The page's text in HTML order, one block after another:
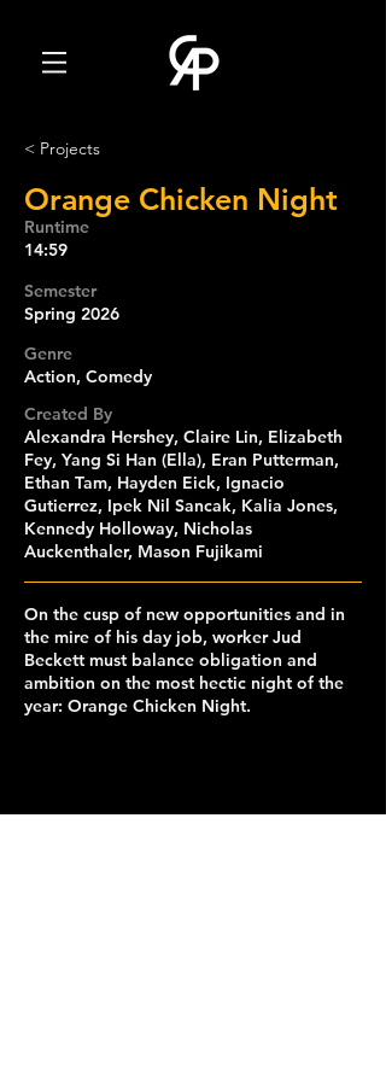
< Projects
Orange Chicken Night
Runtime
14:59
Semester
Spring 2026
Genre
Action, Comedy
Created By
Alexandra Hershey, Claire Lin, Elizabeth
Fey, Yang Si Han (Ella), Eran Putterman,
Ethan Tam, Hayden Eick, Ignacio
Gutierrez, Ipek Nil Sancak, Kalia Jones,
Kennedy Holloway, Nicholas
Auckenthaler, Mason Fujikami
On the cusp of new opportunities and in
the mire of his day job, worker Jud
Beckett must balance obligation and
ambition on the most hectic night of the
year: Orange Chicken Night.